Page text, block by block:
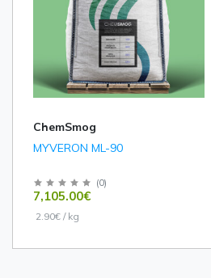
ChemSmog
MYVERON ML-90
(0)
7,105.00€
2.90€ / kg